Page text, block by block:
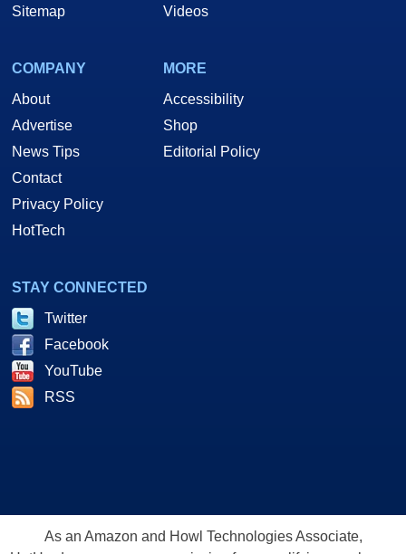
Sitemap
Videos
COMPANY
About
Advertise
News Tips
Contact
Privacy Policy
HotTech
MORE
Accessibility
Shop
Editorial Policy
STAY CONNECTED
Twitter
Facebook
YouTube
RSS
As an Amazon and Howl Technologies Associate,